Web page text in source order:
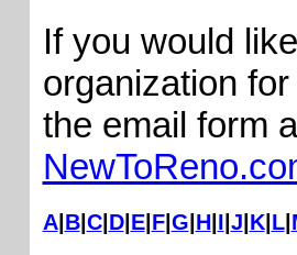
If you would
organization
the email form
A| B| C| D| E| F| G H| I J K| L|